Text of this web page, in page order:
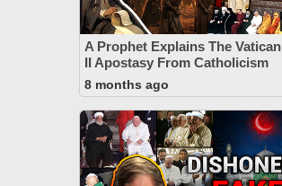
A Prophet Explains The Vatican
II Apostasy From Catholicism
8 months ago